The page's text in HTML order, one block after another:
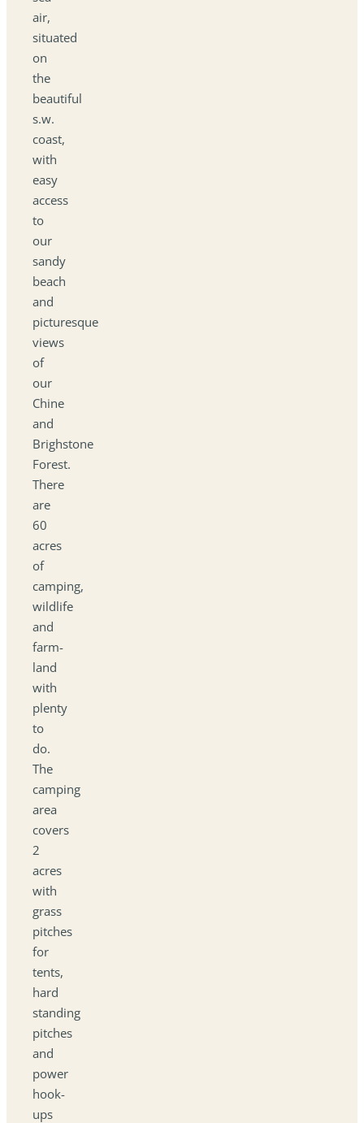
air,
situated
on
the
beautiful
s.w.
coast,
with
easy
access
to
our
sandy
beach
and
picturesque
views
of
our
Chine
and
Brighstone
Forest.
There
are
60
acres
of
camping,
wildlife
and
farm-
land
with
plenty
to
do.
The
camping
area
covers
2
acres
with
grass
pitches
for
tents,
hard
standing
pitches
and
power
hook-
ups